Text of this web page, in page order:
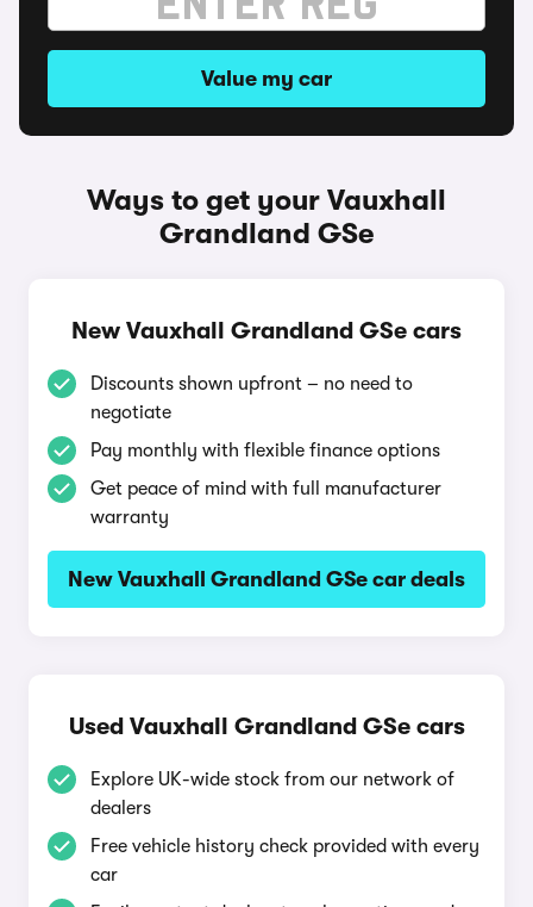
Value my car
Ways to get your Vauxhall
Grandland GSe
New Vauxhall Grandland GSe cars
Discounts shown upfront – no need to
negotiate
Pay monthly with flexible finance options
Get peace of mind with full manufacturer
warranty
New Vauxhall Grandland GSe car deals
Used Vauxhall Grandland GSe cars
Explore UK-wide stock from our network of
dealers
Free vehicle history check provided with every
car